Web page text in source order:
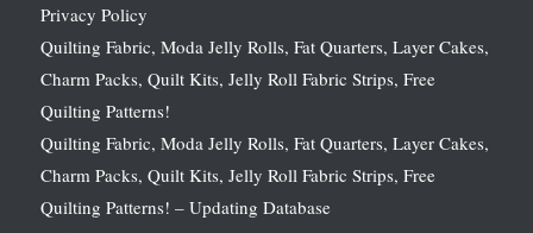
Privacy Policy
Quilting Fabric, Moda Jelly Rolls, Fat Quarters, Layer Cakes,
Charm Packs, Quilt Kits, Jelly Roll Fabric Strips, Free
Quilting Patterns!
Quilting Fabric, Moda Jelly Rolls, Fat Quarters, Layer Cakes,
Charm Packs, Quilt Kits, Jelly Roll Fabric Strips, Free
Quilting Patterns! – Updating Database